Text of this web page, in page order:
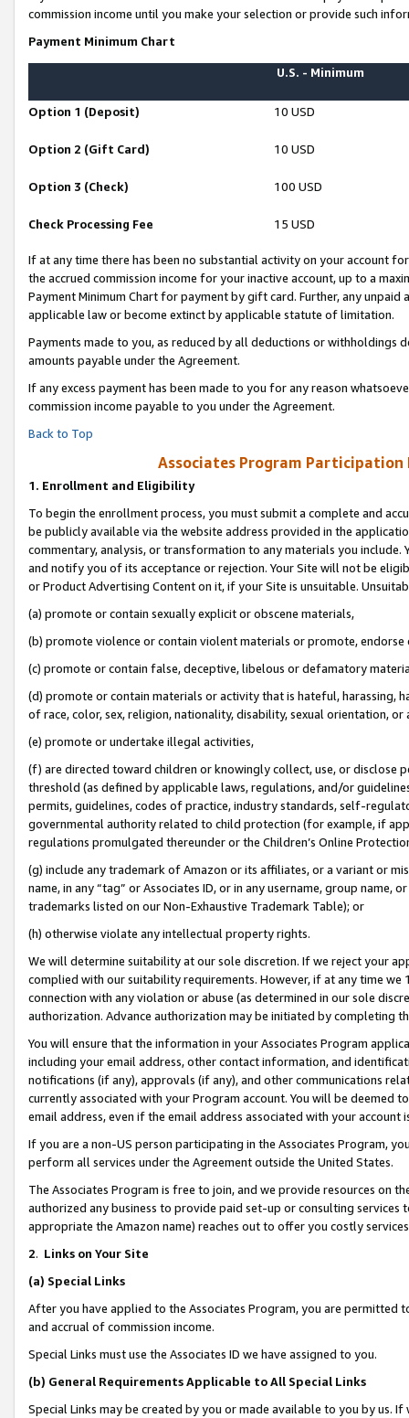
commission income until you make your selection or provide such
Payment Minimum Chart
U.S. - Minimum
Option 1 (Deposit) 10 USD
Option 2 (Gift Card) 10 USD
Option 3 (Check) 100 USD
Check Processing Fee 15 USD
If at any time there has been no substantial activity on your account
the accrued commission income for your inactive account, up to a
Payment Minimum Chart for payment by gift card. Further, any
applicable law or become extinct by applicable statute of limitation.
Payments made to you, as reduced by all deductions or
amounts payable under the Agreement.
If any excess payment has been made to you for any reason
commission income payable to you under the Agreement.
Back to Top
Associates Program Participation
1. Enrollment and Eligibility
To begin the enrollment process, you must submit a complete and
be publicly available via the website address provided in the
commentary, analysis, or transformation to any materials you
and notify you of its acceptance or rejection. Your Site will not be
or Product Advertising Content on it, if your Site is unsuitable.
(a) promote or contain sexually explicit or obscene materials,
(b) promote violence or contain violent materials or promote,
(c) promote or contain false, deceptive, libelous or defamatory
(d) promote or contain materials or activity that is hateful, harassing,
of race, color, sex, religion, nationality, disability, sexual orientation, or
(e) promote or undertake illegal activities,
(f) are directed toward children or knowingly collect, use, or
threshold (as defined by applicable laws, regulations, and/or
permits, guidelines, codes of practice, industry standards, self-
governmental authority related to child protection (for example, if
regulations promulgated thereunder or the Children’s Online
(g) include any trademark of Amazon or its affiliates, or a variant or
name, in any “tag” or Associates ID, or in any username, group
trademarks listed on our Non-Exhaustive Trademark Table); or
(h) otherwise violate any intellectual property rights.
We will determine suitability at our sole discretion. If we reject your
complied with our suitability requirements. However, if at any time
connection with any violation or abuse (as determined in our sole
authorization. Advance authorization may be initiated by completing
You will ensure that the information in your Associates Program
including your email address, other contact information, and
notifications (if any), approvals (if any), and other communications
currently associated with your Program account. You will be deemed
email address, even if the email address associated with your account
If you are a non-US person participating in the Associates Program,
perform all services under the Agreement outside the United States.
The Associates Program is free to join, and we provide resources on
authorized any business to provide paid set-up or consulting
appropriate the Amazon name) reaches out to offer you costly
2. Links on Your Site
(a) Special Links
After you have applied to the Associates Program, you are permitted
and accrual of commission income.
Special Links must use the Associates ID we have assigned to you.
(b) General Requirements Applicable to All Special Links
Special Links may be created by you or made available to you by us.